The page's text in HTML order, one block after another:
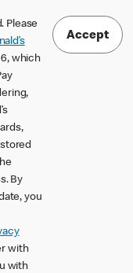
Please
which
By
you
with
with
Accept